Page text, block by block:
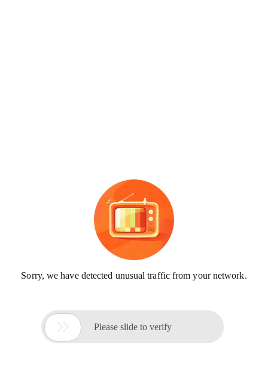
Sorry, we have detected unusual traffic from your network.
 Please slide to verify